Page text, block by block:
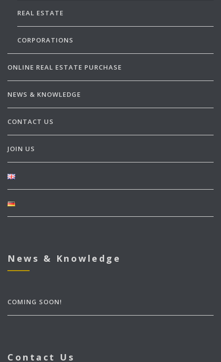
REAL ESTATE
CORPORATIONS
ONLINE REAL ESTATE PURCHASE
NEWS & KNOWLEDGE
CONTACT US
JOIN US
News & Knowledge
COMING SOON!
Contact Us